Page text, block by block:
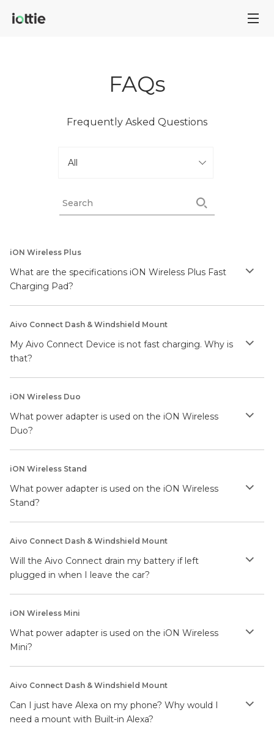
FAQs
Frequently Asked Questions
iON Wireless Plus
What are the specifications iON Wireless Plus Fast
Charging Pad?
Aivo Connect Dash & Windshield Mount
My Aivo Connect Device is not fast charging. Why is
that?
iON Wireless Duo
What power adapter is used on the iON Wireless
Duo?
iON Wireless Stand
What power adapter is used on the iON Wireless
Stand?
Aivo Connect Dash & Windshield Mount
Will the Aivo Connect drain my battery if left
plugged in when I leave the car?
iON Wireless Mini
What power adapter is used on the iON Wireless
Mini?
Aivo Connect Dash & Windshield Mount
Can I just have Alexa on my phone? Why would I
need a mount with Built-in Alexa?